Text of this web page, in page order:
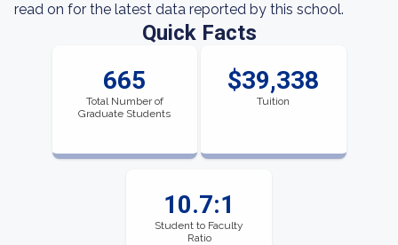
read on for the latest data reported by this school.
Quick Facts
665
Total Number of
Graduate Students
$39,338
Tuition
10.7:1
Student to Faculty
Ratio